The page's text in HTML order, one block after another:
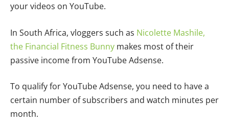
your videos on YouTube.
In South Africa, vloggers such as Nicolette Mashile,
the Financial Fitness Bunny makes most of their
passive income from YouTube Adsense.
To qualify for YouTube Adsense, you need to have a
certain number of subscribers and watch minutes per
month.